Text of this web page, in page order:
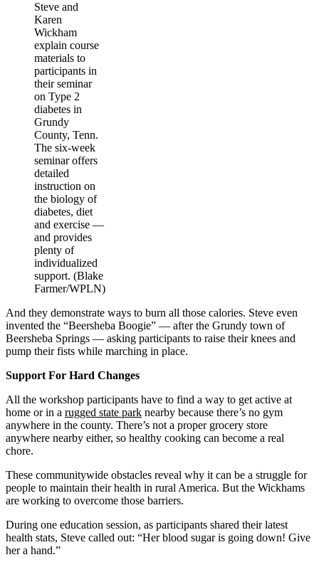
Steve and
Karen
Wickham
explain course
materials to
participants in
their seminar
on Type 2
diabetes in
Grundy
County, Tenn.
The six-week
seminar offers
detailed
instruction on
the biology of
diabetes, diet
and exercise —
and provides
plenty of
individualized
support. (Blake
Farmer/WPLN)
And they demonstrate ways to burn all those calories. Steve even
invented the “Beersheba Boogie” — after the Grundy town of
Beersheba Springs — asking participants to raise their knees and
pump their fists while marching in place.
Support For Hard Changes
All the workshop participants have to find a way to get active at
home or in a rugged state park nearby because there’s no gym
anywhere in the county. There’s not a proper grocery store
anywhere nearby either, so healthy cooking can become a real
chore.
These communitywide obstacles reveal why it can be a struggle for
people to maintain their health in rural America. But the Wickhams
are working to overcome those barriers.
During one education session, as participants shared their latest
health stats, Steve called out: “Her blood sugar is going down! Give
her a hand.”